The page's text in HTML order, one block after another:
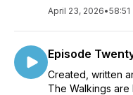
April 23, 2026•58:51
Episode
Created, written
The Walkings